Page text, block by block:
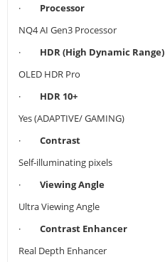
· Processor
NQ4 AI Gen3 Processor
· HDR (High Dynamic Range)
OLED HDR Pro
· HDR 10+
Yes (ADAPTIVE/ GAMING)
· Contrast
Self-illuminating pixels
· Viewing Angle
Ultra Viewing Angle
· Contrast Enhancer
Real Depth Enhancer